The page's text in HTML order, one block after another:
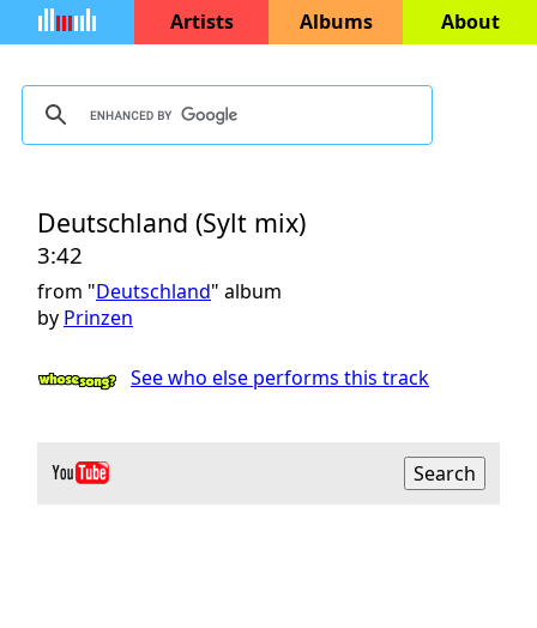
Artists Albums About
Deutschland (Sylt mix)
3:42
from "Deutschland" album
by Prinzen
See who else performs this track